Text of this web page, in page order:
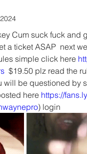
a ticket ASAP  next
simple click here
$19.50 plz read the
will be questioned by
here https://
) login